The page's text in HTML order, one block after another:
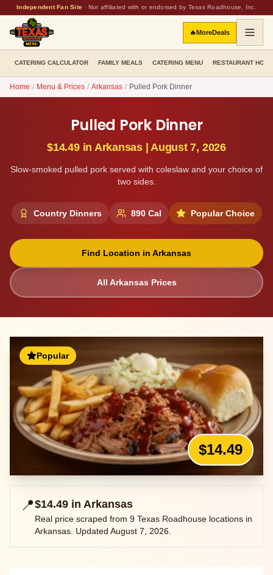
Independent Fan Site · Not affiliated with or endorsed by Texas Roadhouse, Inc.
🔥MoreDeals
CATERING CALCULATOR FAMILY MEALS CATERING MENU RESTAURANT
Home / Menu & Prices / Arkansas / Pulled Pork Dinner
Pulled Pork Dinner
$14.49in Arkansas|August 7, 2026
Slow-smoked pulled pork served with coleslaw and your choice of
two sides.
Country Dinners 890Cal Popular Choice
Find Location in Arkansas
All Arkansas Prices
Popular
$14.49
📍$14.49 in Arkansas
Real price scraped from 9 Texas Roadhouse locations in
Arkansas. Updated August 7, 2026.